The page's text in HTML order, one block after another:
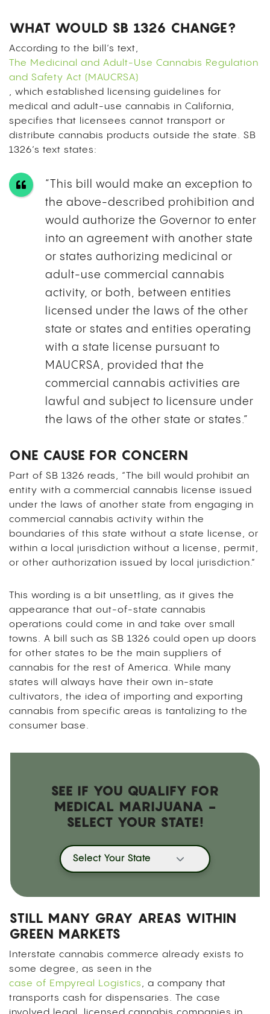
WHAT WOULD SB 1326 CHANGE?
According to the bill’s text,
The Medicinal and Adult-Use Cannabis Regulation
and Safety Act (MAUCRSA)
, which established licensing guidelines for
medical and adult-use cannabis in California,
specifies that licensees cannot transport or
distribute cannabis products outside the state. SB
1326’s text states:
“This bill would make an exception to
the above-described prohibition and
would authorize the Governor to enter
into an agreement with another state
or states authorizing medicinal or
adult-use commercial cannabis
activity, or both, between entities
licensed under the laws of the other
state or states and entities operating
with a state license pursuant to
MAUCRSA, provided that the
commercial cannabis activities are
lawful and subject to licensure under
the laws of the other state or states.”
ONE CAUSE FOR CONCERN
Part of SB 1326 reads, “The bill would prohibit an
entity with a commercial cannabis license issued
under the laws of another state from engaging in
commercial cannabis activity within the
boundaries of this state without a state license, or
within a local jurisdiction without a license, permit,
or other authorization issued by local jurisdiction.”
This wording is a bit unsettling, as it gives the
appearance that out-of-state cannabis
operations could come in and take over small
towns. A bill such as SB 1326 could open up doors
for other states to be the main suppliers of
cannabis for the rest of America. While many
states will always have their own in-state
cultivators, the idea of importing and exporting
cannabis from specific areas is tantalizing to the
consumer base.
SEE IF YOU QUALIFY FOR
MEDICAL MARIJUANA -
SELECT YOUR STATE!
Select Your State
STILL MANY GRAY AREAS WITHIN
GREEN MARKETS
Interstate cannabis commerce already exists to
some degree, as seen in the
case of Empyreal Logistics, a company that
transports cash for dispensaries. The case